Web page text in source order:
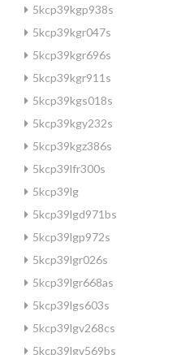
5kcp39kgp938s
5kcp39kgr047s
5kcp39kgr696s
5kcp39kgr911s
5kcp39kgs018s
5kcp39kgy232s
5kcp39kgz386s
5kcp39lfr300s
5kcp39lg
5kcp39lgd971bs
5kcp39lgp972s
5kcp39lgr026s
5kcp39lgr668as
5kcp39lgs603s
5kcp39lgv268cs
5kcp39lgv569bs